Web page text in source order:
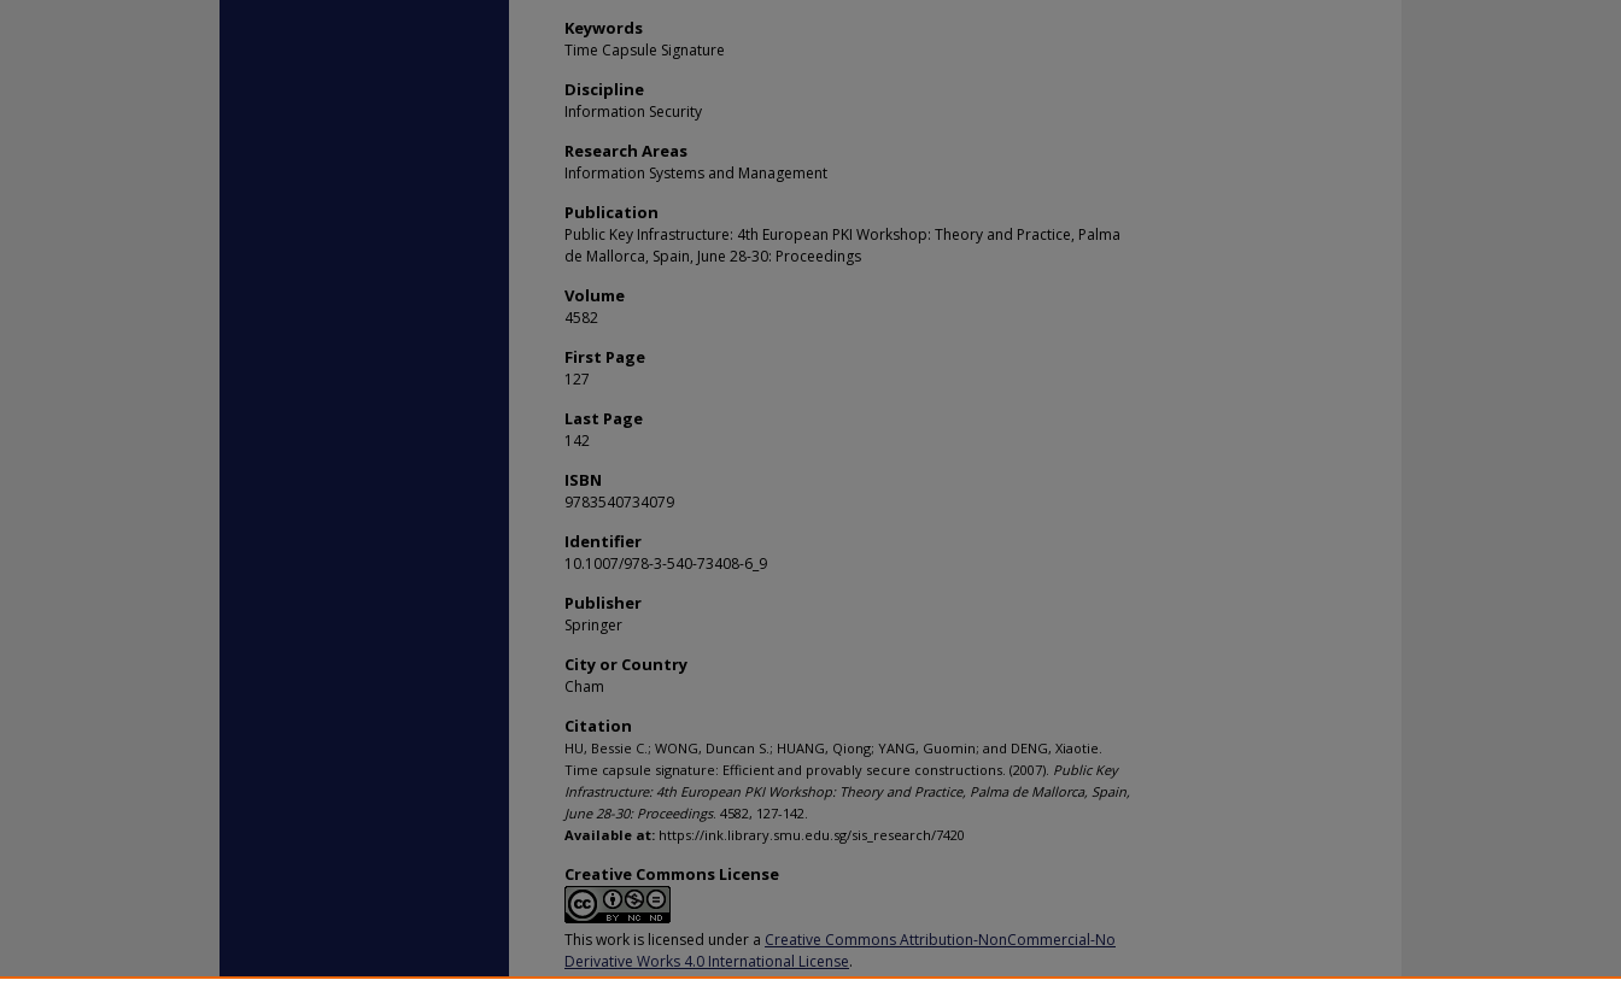
Keywords
Time Capsule Signature
Discipline
Information Security
Research Areas
Information Systems and Management
Publication
Public Key Infrastructure: 4th European PKI Workshop: Theory and Practice, Palma
de Mallorca, Spain, June 28-30: Proceedings
Volume
4582
First Page
127
Last Page
142
ISBN
9783540734079
Identifier
10.1007/978-3-540-73408-6_9
Publisher
Springer
City or Country
Cham
Citation
HU, Bessie C.; WONG, Duncan S.; HUANG, Qiong; YANG, Guomin; and DENG, Xiaotie.
Time capsule signature: Efficient and provably secure constructions. (2007). Public Key
Infrastructure: 4th European PKI Workshop: Theory and Practice, Palma de Mallorca, Spain,
June 28-30: Proceedings. 4582, 127-142.
Available at: https://ink.library.smu.edu.sg/sis_research/7420
Creative Commons License
This work is licensed under a Creative Commons Attribution-NonCommercial-No
Derivative Works 4.0 International License.